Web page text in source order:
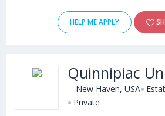
HELP ME APPLY
Quinnipiac
New Haven, USA
Private